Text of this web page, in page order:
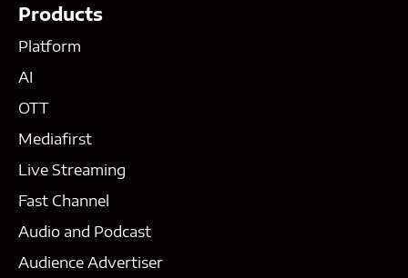
Products
Platform
AI
OTT
Mediafirst
Live Streaming
Fast Channel
Audio and Podcast
Audience Advertiser